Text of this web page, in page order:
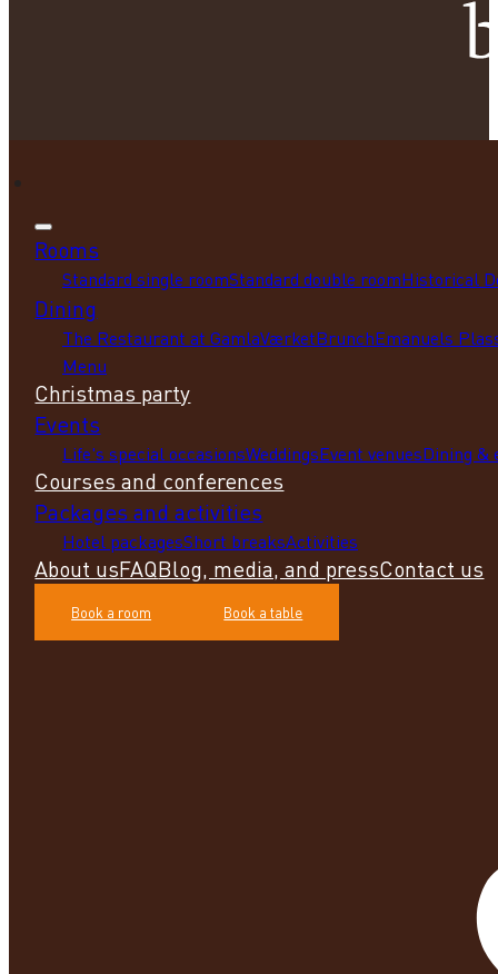
Rooms
Standard single roomStandard double roomHistorical
Dining
The Restaurant at GamlaVærketBrunchEmanuels
Menu
Christmas party
Events
Life's special occasionsWeddingsEvent venuesDining &
Courses and conferences
Packages and activities
Hotel packagesShort breaksActivities
About usFAQBlog, media, and pressContact us
Book a room Book a table